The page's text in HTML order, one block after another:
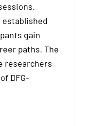
gain
paths. The
researchers
DFG-